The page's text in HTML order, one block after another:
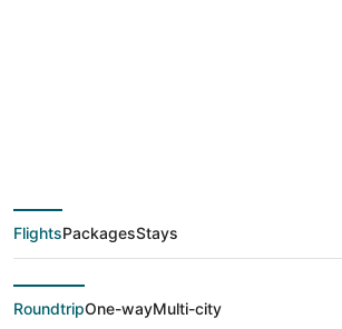
deals from
(FLL) to
(MKE)
FlightsPackagesStays
RoundtripOne-wayMulti-city